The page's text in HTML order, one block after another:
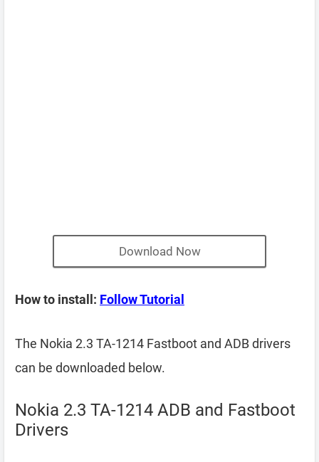
Download Now
How to install: Follow Tutorial
The Nokia 2.3 TA-1214 Fastboot and ADB drivers
can be downloaded below.
Nokia 2.3 TA-1214 ADB and Fastboot
Drivers